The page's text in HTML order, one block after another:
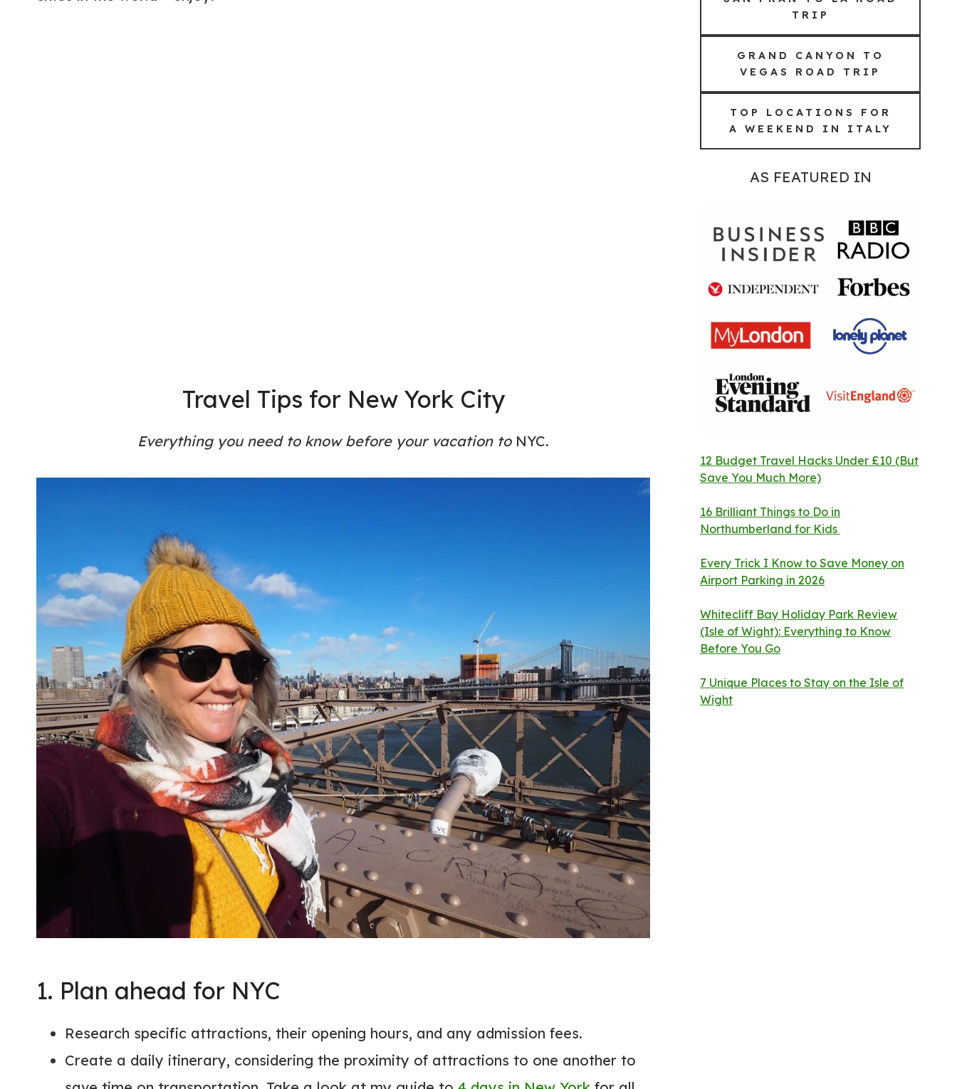
Travel Tips for New York City
Everything you need to know before your vacation to NYC.
1. Plan ahead for NYC
Research specific attractions, their opening hours, and any admission fees.
Create a daily itinerary, considering the proximity of attractions to one another to
TRIP
GRAND CANYON TO
VEGAS ROAD TRIP
TOP LOCATIONS FOR
A WEEKEND IN ITALY
AS FEATURED IN
12 Budget Travel Hacks Under £10 (But
Save You Much More)
16 Brilliant Things to Do in
Northumberland for Kids
Every Trick I Know to Save Money on
Airport Parking in 2026
Whitecliff Bay Holiday Park Review
(Isle of Wight): Everything to Know
Before You Go
7 Unique Places to Stay on the Isle of
Wight